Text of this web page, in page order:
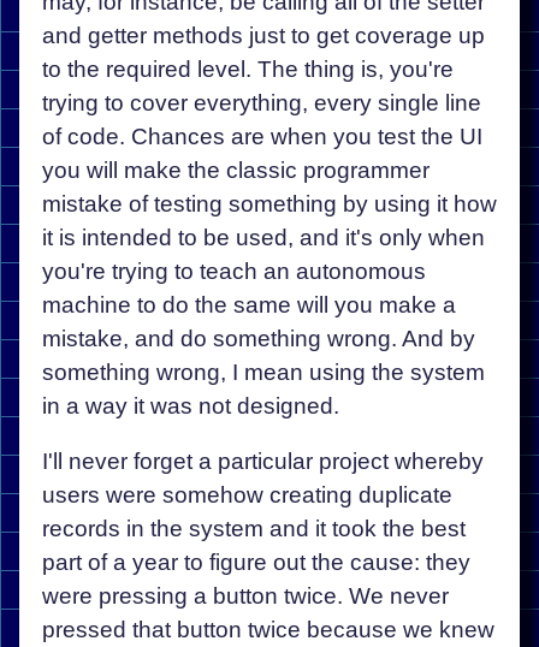
and getter methods just to get coverage up
to the required level. The thing is, you're
trying to cover everything, every single line
of code. Chances are when you test the UI
you will make the classic programmer
mistake of testing something by using it how
it is intended to be used, and it's only when
you're trying to teach an autonomous
machine to do the same will you make a
mistake, and do something wrong. And by
something wrong, I mean using the system
in a way it was not designed.
I'll never forget a particular project whereby
users were somehow creating duplicate
records in the system and it took the best
part of a year to figure out the cause: they
were pressing a button twice. We never
pressed that button twice because we knew